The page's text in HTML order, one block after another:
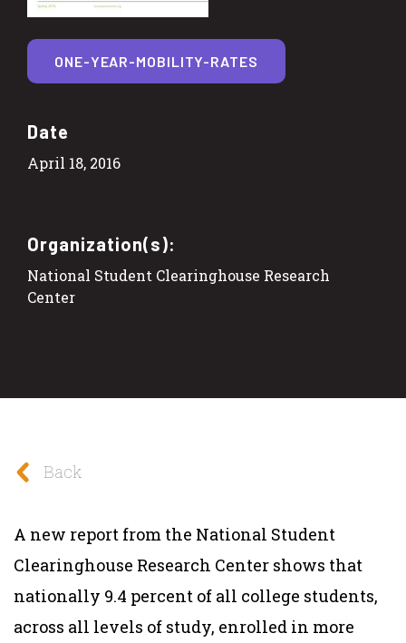
Date
April 18, 2016
Organization(s):
National Student Clearinghouse Research
Center
ONE-YEAR-MOBILITY-RATES
Back
A new report from the National Student
Clearinghouse Research Center shows that
nationally 9.4 percent of all college students,
across all levels of study, enrolled in more